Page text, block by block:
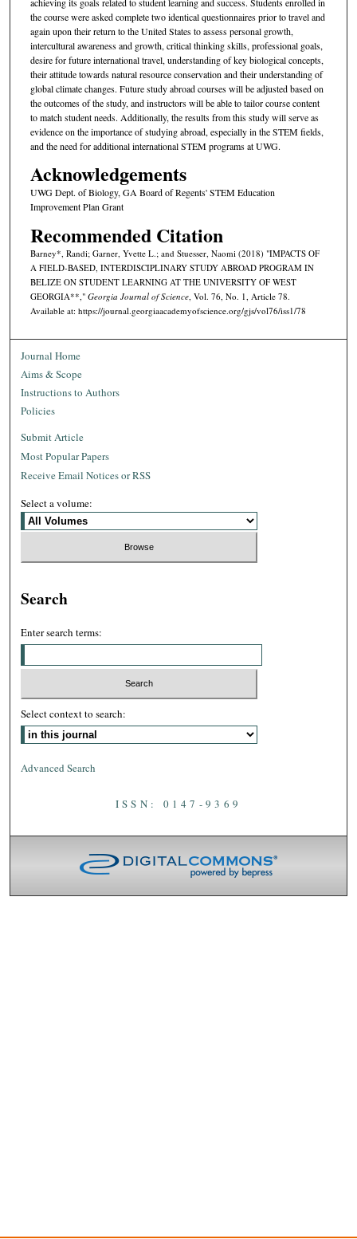
the course were asked complete two identical questionnaires prior to travel and
again upon their return to the United States to assess personal growth,
intercultural awareness and growth, critical thinking skills, professional goals,
desire for future international travel, understanding of key biological concepts,
their attitude towards natural resource conservation and their understanding of
global climate changes. Future study abroad courses will be adjusted based on
the outcomes of the study, and instructors will be able to tailor course content
to match student needs. Additionally, the results from this study will serve as
evidence on the importance of studying abroad, especially in the STEM fields,
and the need for additional international STEM programs at UWG.
Acknowledgements
UWG Dept. of Biology, GA Board of Regents' STEM Education
Improvement Plan Grant
Recommended Citation
Barney*, Randi; Garner, Yvette L.; and Stuesser, Naomi (2018) "IMPACTS OF
A FIELD-BASED, INTERDISCIPLINARY STUDY ABROAD PROGRAM IN
BELIZE ON STUDENT LEARNING AT THE UNIVERSITY OF WEST
GEORGIA**," Georgia Journal of Science, Vol. 76, No. 1, Article 78.
Available at: https://journal.georgiaacademyofscience.org/gjs/vol76/iss1/78
Journal Home
Aims & Scope
Instructions to Authors
Policies
Submit Article
Most Popular Papers
Receive Email Notices or RSS
Select a volume:
Search
Enter search terms:
Select context to search:
Advanced Search
ISSN: 0147-9369